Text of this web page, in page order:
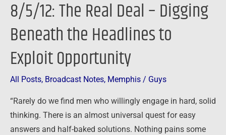
8/5/12: The Real Deal – Digging
Beneath the Headlines to
Exploit Opportunity
All Posts, Broadcast Notes, Memphis / Guys
“Rarely do we find men who willingly engage in hard, solid
thinking. There is an almost universal quest for easy
answers and half-baked solutions. Nothing pains some
Deal
Digging
Beneath
the
Headlines
Exploit
Opportunity